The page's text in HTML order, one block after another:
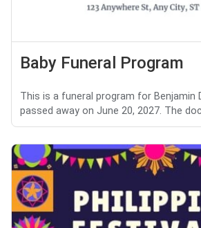
Baby Funeral Program
This is a funeral program for Benjamin
passed away on June 20, 2027. The